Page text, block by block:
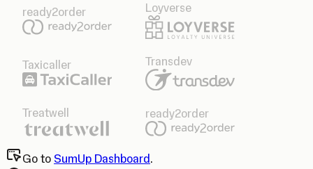
ready2order Loyverse
Taxicaller Transdev
Treatwell ready2order
Go to SumUp Dashboard.